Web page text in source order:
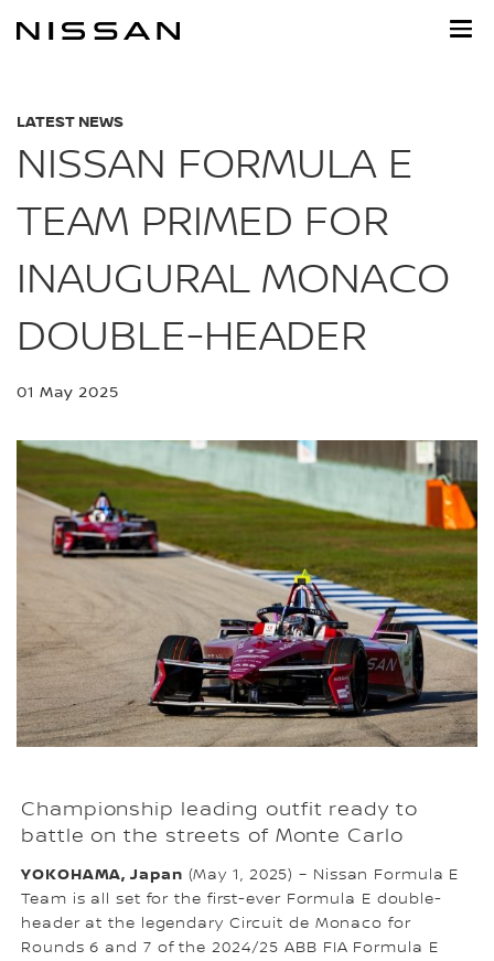
LATEST NEWS
NISSAN FORMULA E
TEAM PRIMED FOR
INAUGURAL MONACO
DOUBLE-HEADER
01 May 2025
Championship leading outfit ready to
battle on the streets of Monte Carlo
YOKOHAMA, Japan (May 1, 2025) – Nissan Formula E
Team is all set for the first-ever Formula E double-
header at the legendary Circuit de Monaco for
Rounds 6 and 7 of the 2024/25 ABB FIA Formula E